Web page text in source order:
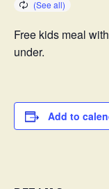
Free kids meal
under.
Add to